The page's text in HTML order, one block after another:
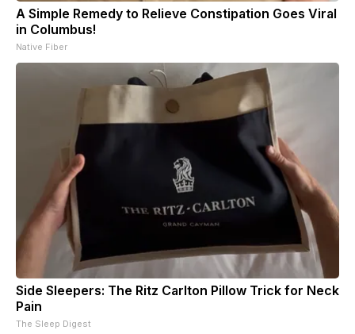
A Simple Remedy to Relieve Constipation Goes Viral
in Columbus!
Native Fiber
Side Sleepers: The Ritz Carlton Pillow Trick for Neck
Pain
The Sleep Digest